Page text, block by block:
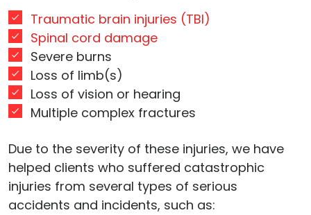
Traumatic brain injuries (TBI)
Spinal cord damage
Severe burns
Loss of limb(s)
Loss of vision or hearing
Multiple complex fractures
Due to the severity of these injuries, we have
helped clients who suffered catastrophic
injuries from several types of serious
accidents and incidents, such as: